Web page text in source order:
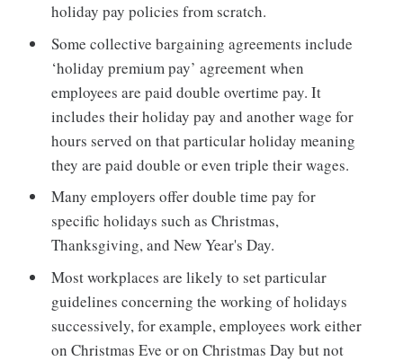
holiday pay policies from scratch.
Some collective bargaining agreements include
‘holiday premium pay’ agreement when
employees are paid double overtime pay. It
includes their holiday pay and another wage for
hours served on that particular holiday meaning
they are paid double or even triple their wages.
Many employers offer double time pay for
specific holidays such as Christmas,
Thanksgiving, and New Year's Day.
Most workplaces are likely to set particular
guidelines concerning the working of holidays
successively, for example, employees work either
on Christmas Eve or on Christmas Day but not